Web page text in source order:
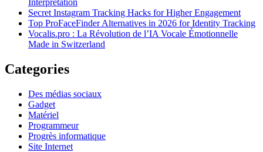
Interpretation
Secret Instagram Tracking Hacks for Higher Engagement
Top ProFaceFinder Alternatives in 2026 for Identity Tracking
Vocalis.pro : La Révolution de l’IA Vocale Émotionnelle
Made in Switzerland
Categories
Des médias sociaux
Gadget
Matériel
Programmeur
Progrès informatique
Site Internet